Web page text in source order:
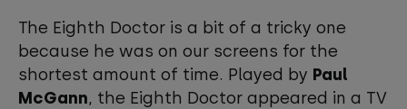
The Eighth Doctor is a bit of a tricky one
because he was on our screens for the
shortest amount of time. Played by Paul
McGann, the Eighth Doctor appeared in a TV